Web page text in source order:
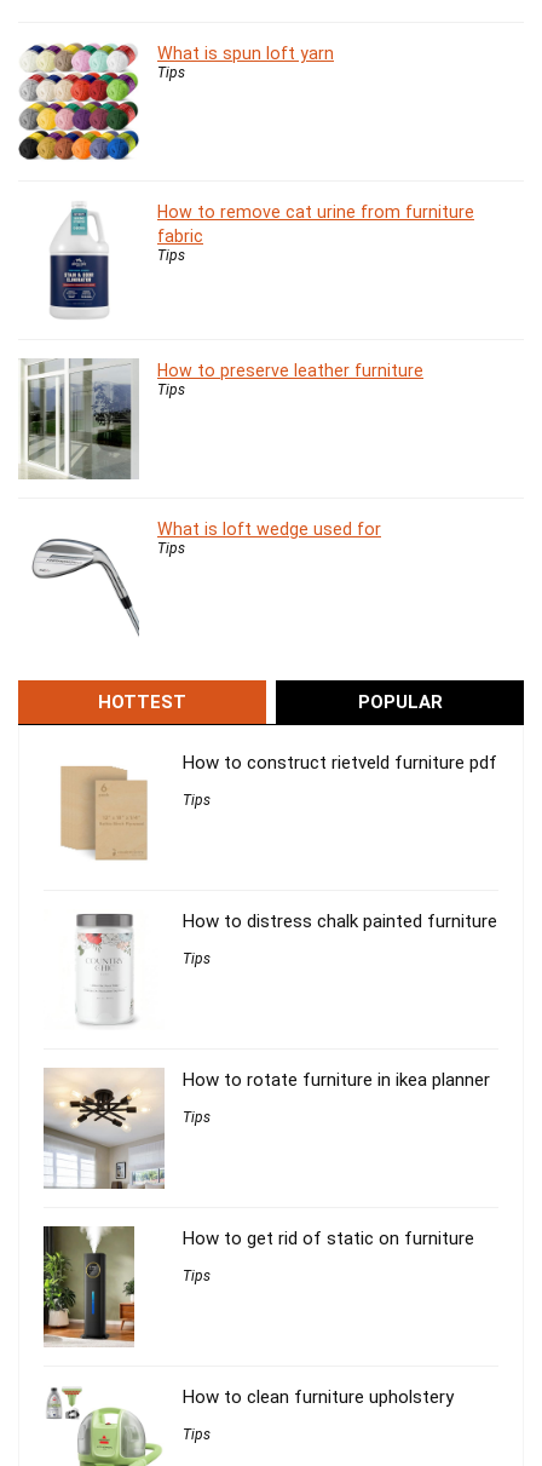
What is spun loft yarn
Tips
How to remove cat urine from furniture
fabric
Tips
How to preserve leather furniture
Tips
What is loft wedge used for
Tips
HOTTEST POPULAR
How to construct rietveld furniture pdf
Tips
How to distress chalk painted furniture
Tips
How to rotate furniture in ikea planner
Tips
How to get rid of static on furniture
Tips
How to clean furniture upholstery
Tips